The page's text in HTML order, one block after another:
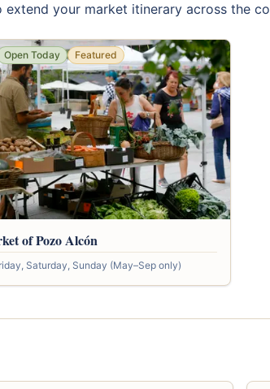
your market itinerary across the
Open Today Featured
of Pozo Alcón
Saturday, Sunday (May–Sep only)